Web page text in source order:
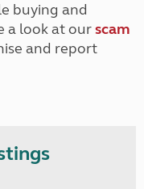
buying and
a look at ourscam
and report